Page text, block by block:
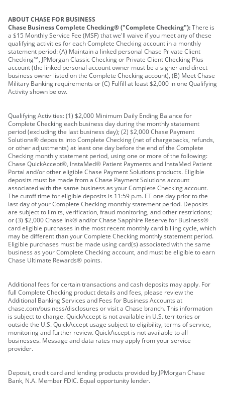
ABOUT CHASE FOR BUSINESS
Chase Business Complete Checking® ("Complete Checking"):There is
a $15 Monthly Service Fee (MSF) that we'll waive if you meet any of these
qualifying activities for each Complete Checking account in a monthly
statement period: (A) Maintain a linked personal Chase Private Client
Checking℠, JPMorgan Classic Checking or Private Client Checking Plus
account (the linked personal account owner must be a signer and direct
business owner listed on the Complete Checking account), (B) Meet Chase
Military Banking requirements or (C) Fulfill at least $2,000 in one Qualifying
Activity shown below.
Qualifying Activities: (1) $2,000 Minimum Daily Ending Balance for
Complete Checking each business day during the monthly statement
period (excluding the last business day); (2) $2,000 Chase Payment
Solutions® deposits into Complete Checking (net of chargebacks, refunds,
or other adjustments) at least one day before the end of the Complete
Checking monthly statement period, using one or more of the following:
Chase QuickAccept®, InstaMed® Patient Payments and InstaMed Patient
Portal and/or other eligible Chase Payment Solutions products. Eligible
deposits must be made from a Chase Payment Solutions account
associated with the same business as your Complete Checking account.
The cutoff time for eligible deposits is 11:59 p.m. ET one day prior to the
last day of your Complete Checking monthly statement period. Deposits
are subject to limits, verification, fraud monitoring, and other restrictions;
or (3) $2,000 Chase Ink® and/or Chase Sapphire Reserve for Business®
card eligible purchases in the most recent monthly card billing cycle, which
may be different than your Complete Checking monthly statement period.
Eligible purchases must be made using card(s) associated with the same
business as your Complete Checking account, and must be eligible to earn
Chase Ultimate Rewards® points.
Additional fees for certain transactions and cash deposits may apply. For
full Complete Checking product details and fees, please review the
Additional Banking Services and Fees for Business Accounts at
chase.com/business/disclosures or visit a Chase branch. This information
is subject to change. QuickAccept is not available in U.S. territories or
outside the U.S. QuickAccept usage subject to eligibility, terms of service,
monitoring and further review. QuickAccept is not available to all
businesses. Message and data rates may apply from your service
provider.
Deposit, credit card and lending products provided by JPMorgan Chase
Bank, N.A. Member FDIC. Equal opportunity lender.